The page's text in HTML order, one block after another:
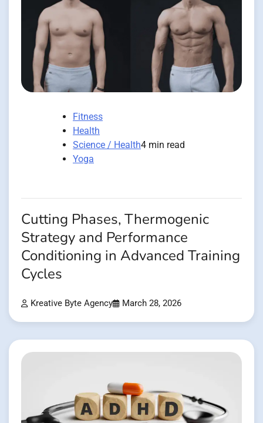
Fitness
Health
Science / Health
Yoga
4 min read
Cutting Phases, Thermogenic
Strategy and Performance
Conditioning in Advanced Training
Cycles
Kreative Byte Agency March 28, 2026